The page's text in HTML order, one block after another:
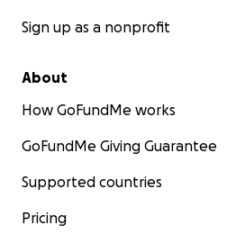
Sign up as a nonprofit
About
How GoFundMe works
GoFundMe Giving Guarantee
Supported countries
Pricing